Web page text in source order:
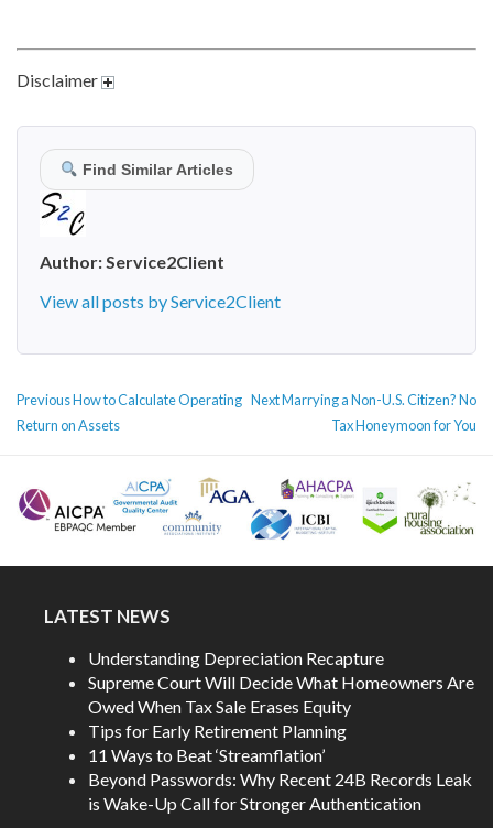
Disclaimer
Find Similar Articles
Author:Service2Client
View all posts by Service2Client
POST
NAVIGATION
PreviousPrevious
post:
How to Calculate Operating
Return on Assets
NextNext
Marrying a Non-U.S. Citizen? No
Tax Honeymoon for You
LATEST NEWS
Understanding Depreciation Recapture
Supreme Court Will Decide What Homeowners Are
Owed When Tax Sale Erases Equity
Tips for Early Retirement Planning
11 Ways to Beat ‘Streamflation’
Beyond Passwords: Why Recent 24B Records Leak
is Wake-Up Call for Stronger Authentication